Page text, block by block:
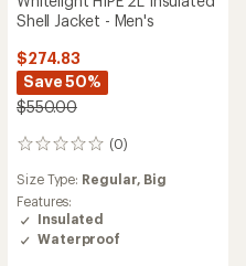
Shell Jacket - Men's
$274.83
Save 50%
$550.00
(0)
0
Size Type: Regular, Big
Features:
Insulated
Waterproof